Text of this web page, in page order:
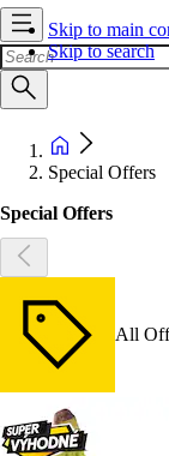
Skip to main
Skip to search
Special Offers
Special Offers
All